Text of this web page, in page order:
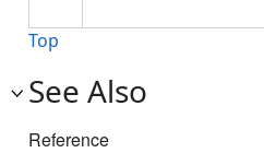
Top
See Also
Reference